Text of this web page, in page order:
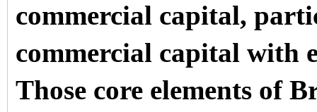
commercial capital,
commercial capital with
Those core elements of